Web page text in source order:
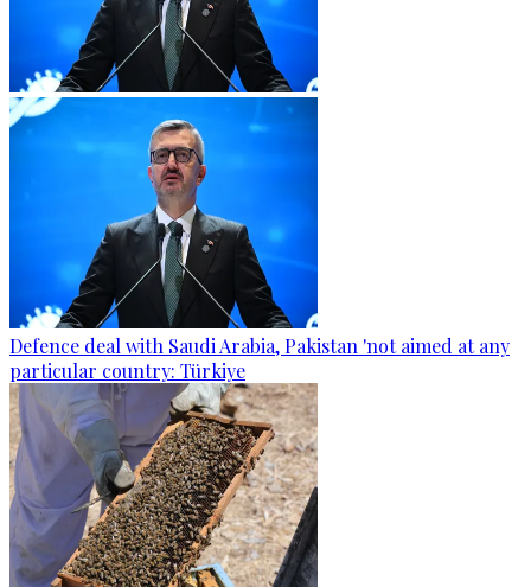
Defence deal with Saudi Arabia, Pakistan 'not aimed at any
particular country: Türkiye